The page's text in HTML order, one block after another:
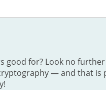
good for? Look no
— and that is